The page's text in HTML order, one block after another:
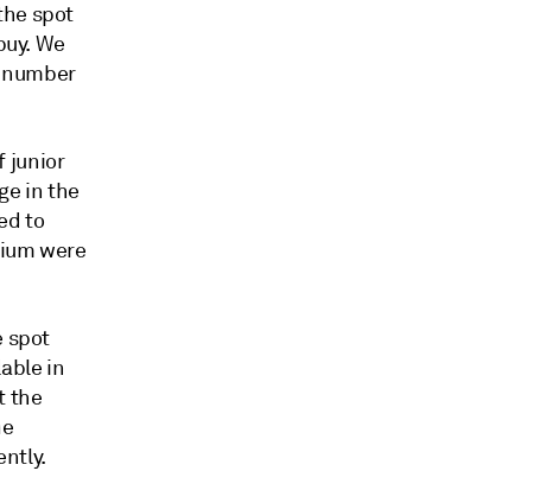
spot
We
junior
in the
to
were
spot
in
the